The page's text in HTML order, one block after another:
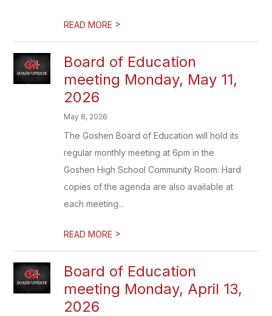
READ MORE >
Board of Education
meeting Monday, May 11,
2026
May 8, 2026
The Goshen Board of Education will hold its
regular monthly meeting at 6pm in the
Goshen High School Community Room. Hard
copies of the agenda are also available at
each meeting...
READ MORE >
Board of Education
meeting Monday, April 13,
2026